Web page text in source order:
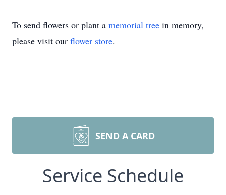
To send flowers or plant a memorial tree in memory,
please visit our flower store.
SEND A CARD
Service Schedule